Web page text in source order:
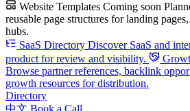
Website Templates Coming soon
reusable page structures for landing
hubs.
SaaS Directory Discover SaaS and
product for review and visibility.
Browse partner references, backlink
growth resources for distribution.
Directory
中文 Book a Call